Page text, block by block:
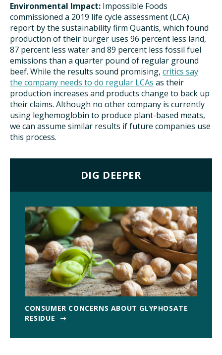
Environmental Impact: Impossible Foods
commissioned a 2019 life cycle assessment (LCA)
report by the sustainability firm Quantis, which found
production of their burger uses 96 percent less land,
87 percent less water and 89 percent less fossil fuel
emissions than a quarter pound of regular ground
beef. While the results sound promising, critics say
the company needs to do regular LCAs as their
production increases and products change to back up
their claims. Although no other company is currently
using leghemoglobin to produce plant-based meats,
we can assume similar results if future companies use
this process.
DIG DEEPER
CONSUMER CONCERNS ABOUT GLYPHOSATE
RESIDUE